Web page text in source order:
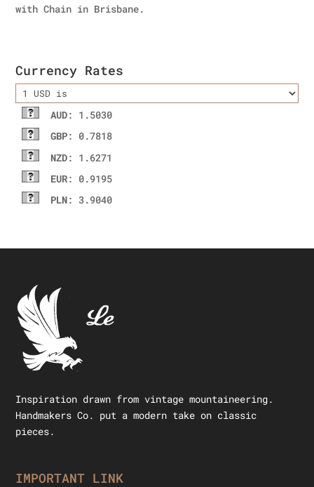
with Chain in Brisbane.
Currency Rates
AUD: 1.5030
GBP: 0.7818
NZD: 1.6271
EUR: 0.9195
PLN: 3.9040
Inspiration drawn from vintage mountaineering.
Handmakers Co. put a modern take on classic
pieces.
IMPORTANT LINK